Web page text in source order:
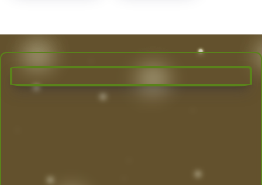
design, create, and maintain the yard of your